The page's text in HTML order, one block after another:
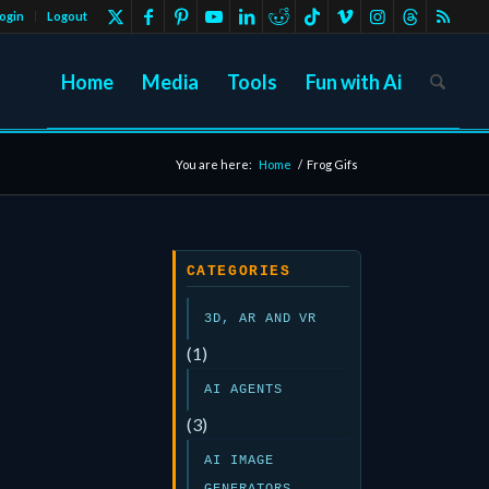
Logout
Home Media Tools Fun with Ai
You are here: Home / Frog Gifs
CATEGORIES
3D, AR AND VR
(1)
AI AGENTS
(3)
AI IMAGE